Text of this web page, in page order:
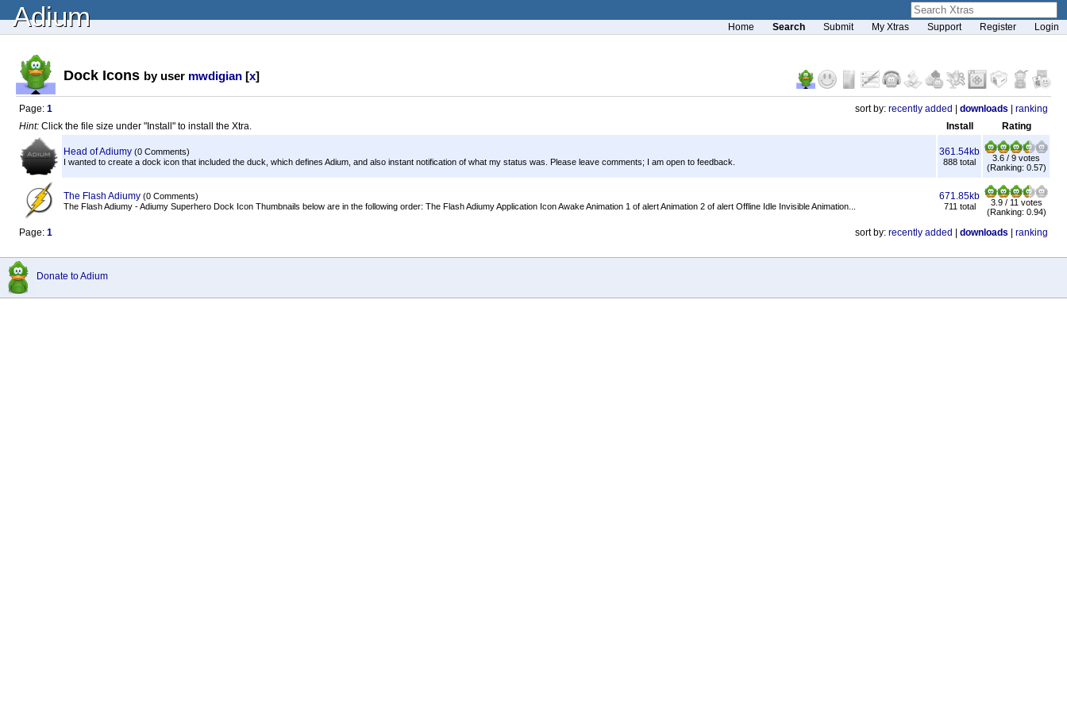
Adium Home Search Submit My Xtras Support Register Login
Dock Icons by user mwdigian [x]
Page: 1 sort by: recently added downloads
ranking
Hint: Click the file size under "Install" to install the Xtra. Install Rating
Head of Adiumy (0 Comments)
I wanted to create a dock icon that included the duck, which defines Adium, and also instant notification of what my status was. Please leave comments; I am open to feedback.
361.54kb
888 total
3.6 / 9 votes
(Ranking: 0.57)
The Flash Adiumy (0 Comments)
The Flash Adiumy - Adiumy Superhero Dock Icon Thumbnails below are in the following order: The Flash Adiumy Application Icon Awake Animation 1 of alert Animation 2 of alert Offline Idle Invisible Animation...
671.85kb
711 total
3.9 / 11 votes
(Ranking: 0.94)
Page: 1 sort by: recently added downloads ranking
Donate to Adium